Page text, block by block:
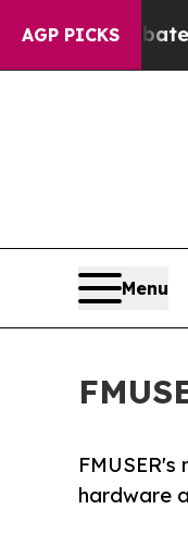
AGP PICKS
Harms to
Menu
hardware